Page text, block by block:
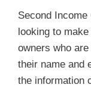
Second
looking to
owners who
their name and
the information